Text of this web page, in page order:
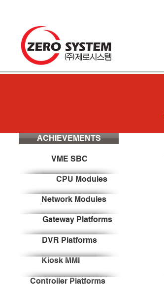
VME SBC
CPU Modules
Network Modules
DVR Platforms
Kiosk MMI
Controller Platforms
ACHIEVEMENTS
Gateway Platforms